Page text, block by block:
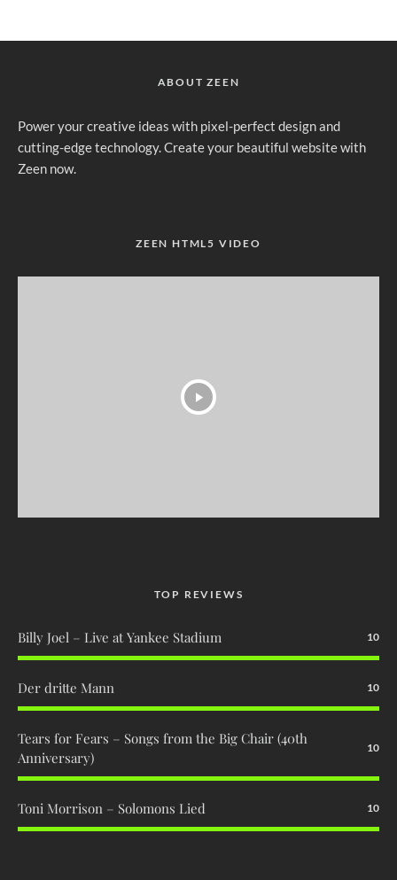
ABOUT ZEEN
Power your creative ideas with pixel-perfect design and
cutting-edge technology. Create your beautiful website with
Zeen now.
ZEEN HTML5 VIDEO
TOP REVIEWS
Billy Joel – Live at Yankee Stadium 10
Der dritte Mann 10
Tears for Fears – Songs from the Big Chair (40th
Anniversary)
10
Toni Morrison – Solomons Lied 10